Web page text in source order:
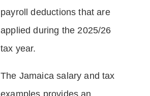
payroll deductions that are
applied during the 2025/26
tax year.
The Jamaica salary and tax
examples provides an